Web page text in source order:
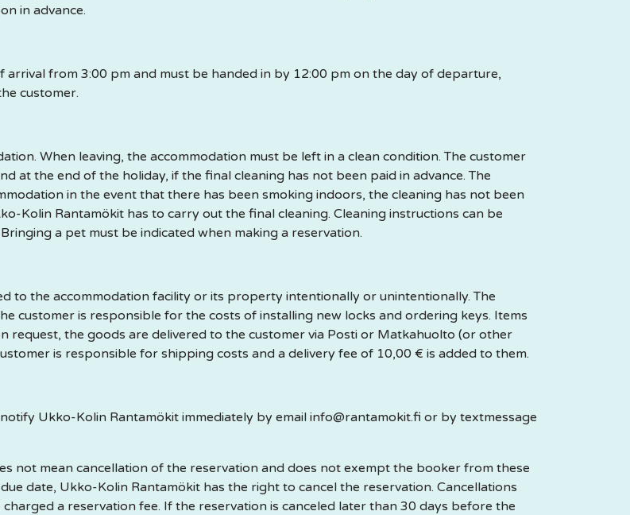
in advance.
from 3:00 pm and must be handed in by 12:00 pm on the day of departure,
customer.
When leaving, the accommodation must be left in a clean condition. The customer
at the end of the holiday, if the final cleaning has not been paid in advance. The
in the event that there has been smoking indoors, the cleaning has not been
Kolin Rantamökit has to carry out the final cleaning. Cleaning instructions can be
a pet must be indicated when making a reservation.
to the accommodation facility or its property intentionally or unintentionally. The
customer is responsible for the costs of installing new locks and ordering keys. Items
request, the goods are delivered to the customer via Posti or Matkahuolto (or other
is responsible for shipping costs and a delivery fee of 10,00 € is added to them.
Ukko-Kolin Rantamökit immediately by email info@rantamokit.fi or by textmessage
not mean cancellation of the reservation and does not exempt the booker from these
date, Ukko-Kolin Rantamökit has the right to cancel the reservation. Cancellations
a reservation fee. If the reservation is canceled later than 30 days before the